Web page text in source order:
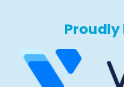
Proudly